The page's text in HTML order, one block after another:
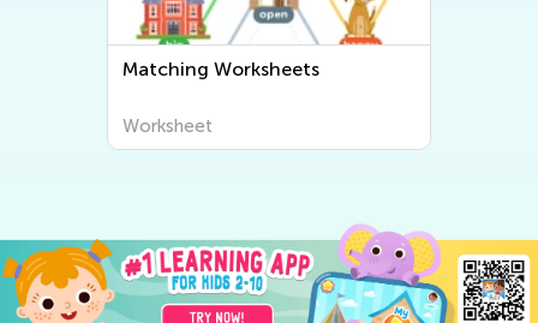
Matching Worksheets
Worksheet